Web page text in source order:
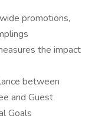
promotions,
the impact
between
and Guest
Goals